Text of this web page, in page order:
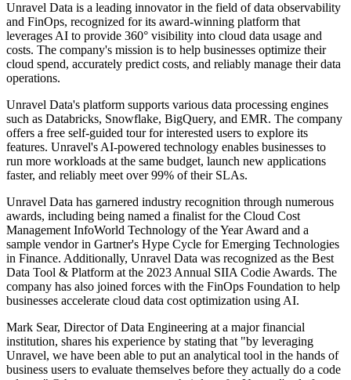
Unravel Data is a leading innovator in the field of data observability
and FinOps, recognized for its award-winning platform that
leverages AI to provide 360° visibility into cloud data usage and
costs. The company's mission is to help businesses optimize their
cloud spend, accurately predict costs, and reliably manage their data
operations.
Unravel Data's platform supports various data processing engines
such as Databricks, Snowflake, BigQuery, and EMR. The company
offers a free self-guided tour for interested users to explore its
features. Unravel's AI-powered technology enables businesses to
run more workloads at the same budget, launch new applications
faster, and reliably meet over 99% of their SLAs.
Unravel Data has garnered industry recognition through numerous
awards, including being named a finalist for the Cloud Cost
Management InfoWorld Technology of the Year Award and a
sample vendor in Gartner's Hype Cycle for Emerging Technologies
in Finance. Additionally, Unravel Data was recognized as the Best
Data Tool & Platform at the 2023 Annual SIIA Codie Awards. The
company has also joined forces with the FinOps Foundation to help
businesses accelerate cloud data cost optimization using AI.
Mark Sear, Director of Data Engineering at a major financial
institution, shares his experience by stating that "by leveraging
Unravel, we have been able to put an analytical tool in the hands of
business users to evaluate themselves before they actually do a code